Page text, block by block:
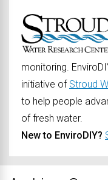
monitoring.
initiative of Stroud
to help people
of fresh water.
New to EnviroDIY?